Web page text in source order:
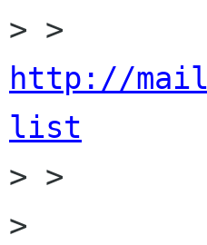
http://
list
> >
>